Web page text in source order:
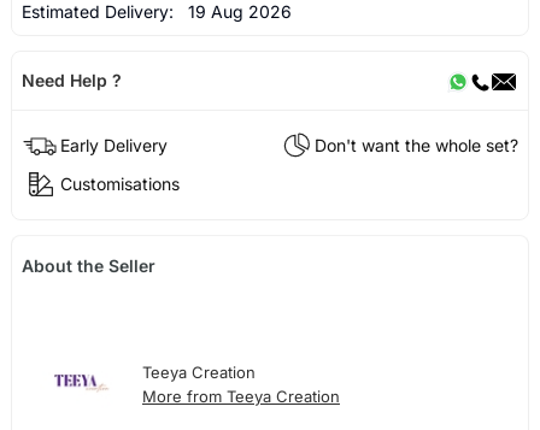
Estimated Delivery: 19 Aug 2026
Need Help ?
Early Delivery
Don't want the whole set?
Customisations
About the Seller
Teeya Creation
More from Teeya Creation